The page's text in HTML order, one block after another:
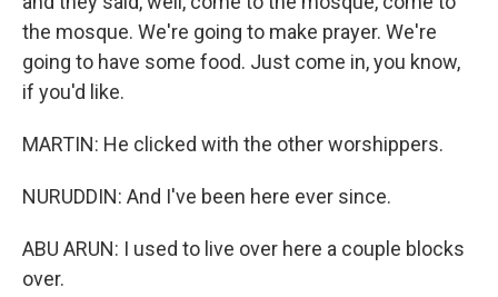
the mosque. We're going to make prayer. We're
going to have some food. Just come in, you know,
if you'd like.
MARTIN: He clicked with the other worshippers.
NURUDDIN: And I've been here ever since.
ABU ARUN: I used to live over here a couple blocks
over.